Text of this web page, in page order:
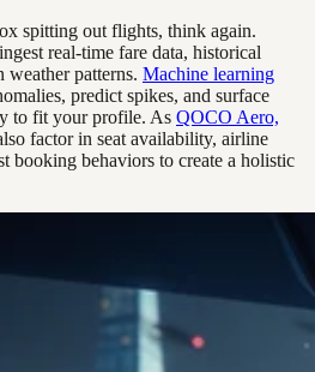
spitting out flights, think again.
real-time fare data, historical
weather patterns. Machine learning
predict spikes, and surface
to fit your profile. As QOCO Aero,
factor in seat availability, airline
booking behaviors to create a holistic